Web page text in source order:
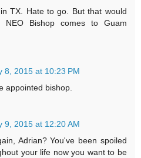
TX. Hate to go. But that would
NEO Bishop comes to Guam
8, 2015 at 10:23 PM
appointed bishop.
9, 2015 at 12:20 AM
Adrian? You've been spoiled
your life now you want to be